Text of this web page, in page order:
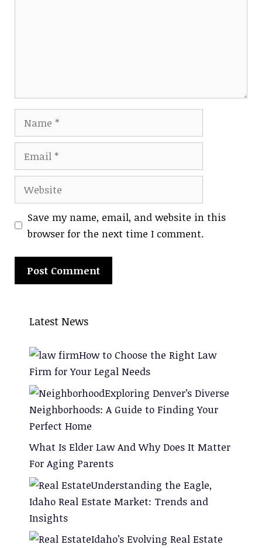
Website
Save my name, email, and website in this
browser for the next time I comment.
Latest News
How to Choose the Right Law
Firm for Your Legal Needs
Exploring Denver’s Diverse
Neighborhoods: A Guide to Finding Your
Perfect Home
What Is Elder Law And Why Does It Matter
For Aging Parents
Understanding the Eagle,
Idaho Real Estate Market: Trends and
Insights
Idaho’s Evolving Real Estate